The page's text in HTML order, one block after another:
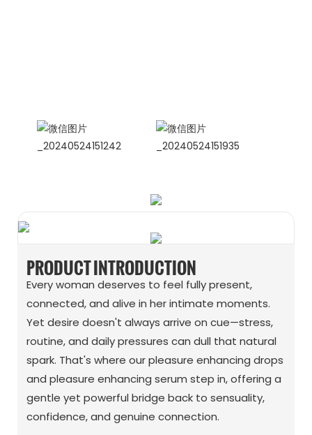
PRODUCT INTRODUCTION
Every woman deserves to feel fully present,
connected, and alive in her intimate moments.
Yet desire doesn't always arrive on cue—stress,
routine, and daily pressures can dull that natural
spark. That's where our pleasure enhancing drops
and pleasure enhancing serum step in, offering a
gentle yet powerful bridge back to sensuality,
confidence, and genuine connection.